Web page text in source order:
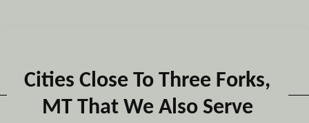
Cities Close To Three Forks,
MT That We Also Serve